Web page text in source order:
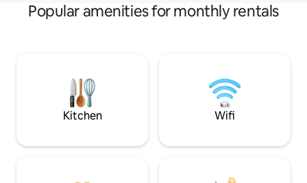
Popular amenities for monthly rentals
Kitchen Wifi